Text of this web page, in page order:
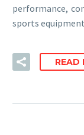
performance,
sports
READ